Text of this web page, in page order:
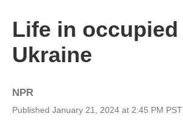
Life in occupied
Ukraine
NPR
Published January 21, 2024 at 2:45 PM PST